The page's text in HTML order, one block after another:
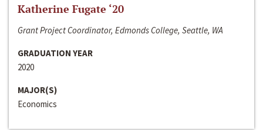
Katherine Fugate ‘20
Grant Project Coordinator, Edmonds College, Seattle, WA
GRADUATION YEAR
2020
MAJOR(S)
Economics